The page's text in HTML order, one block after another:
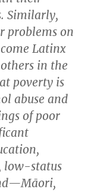
Similarly,
problems on
Latinx
in the
poverty is
abuse and
of poor
low-status